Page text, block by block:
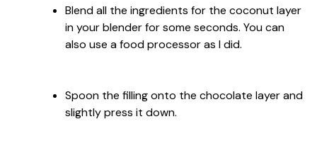
Blend all the ingredients for the coconut layer
in your blender for some seconds. You can
also use a food processor as I did.
Spoon the filling onto the chocolate layer and
slightly press it down.